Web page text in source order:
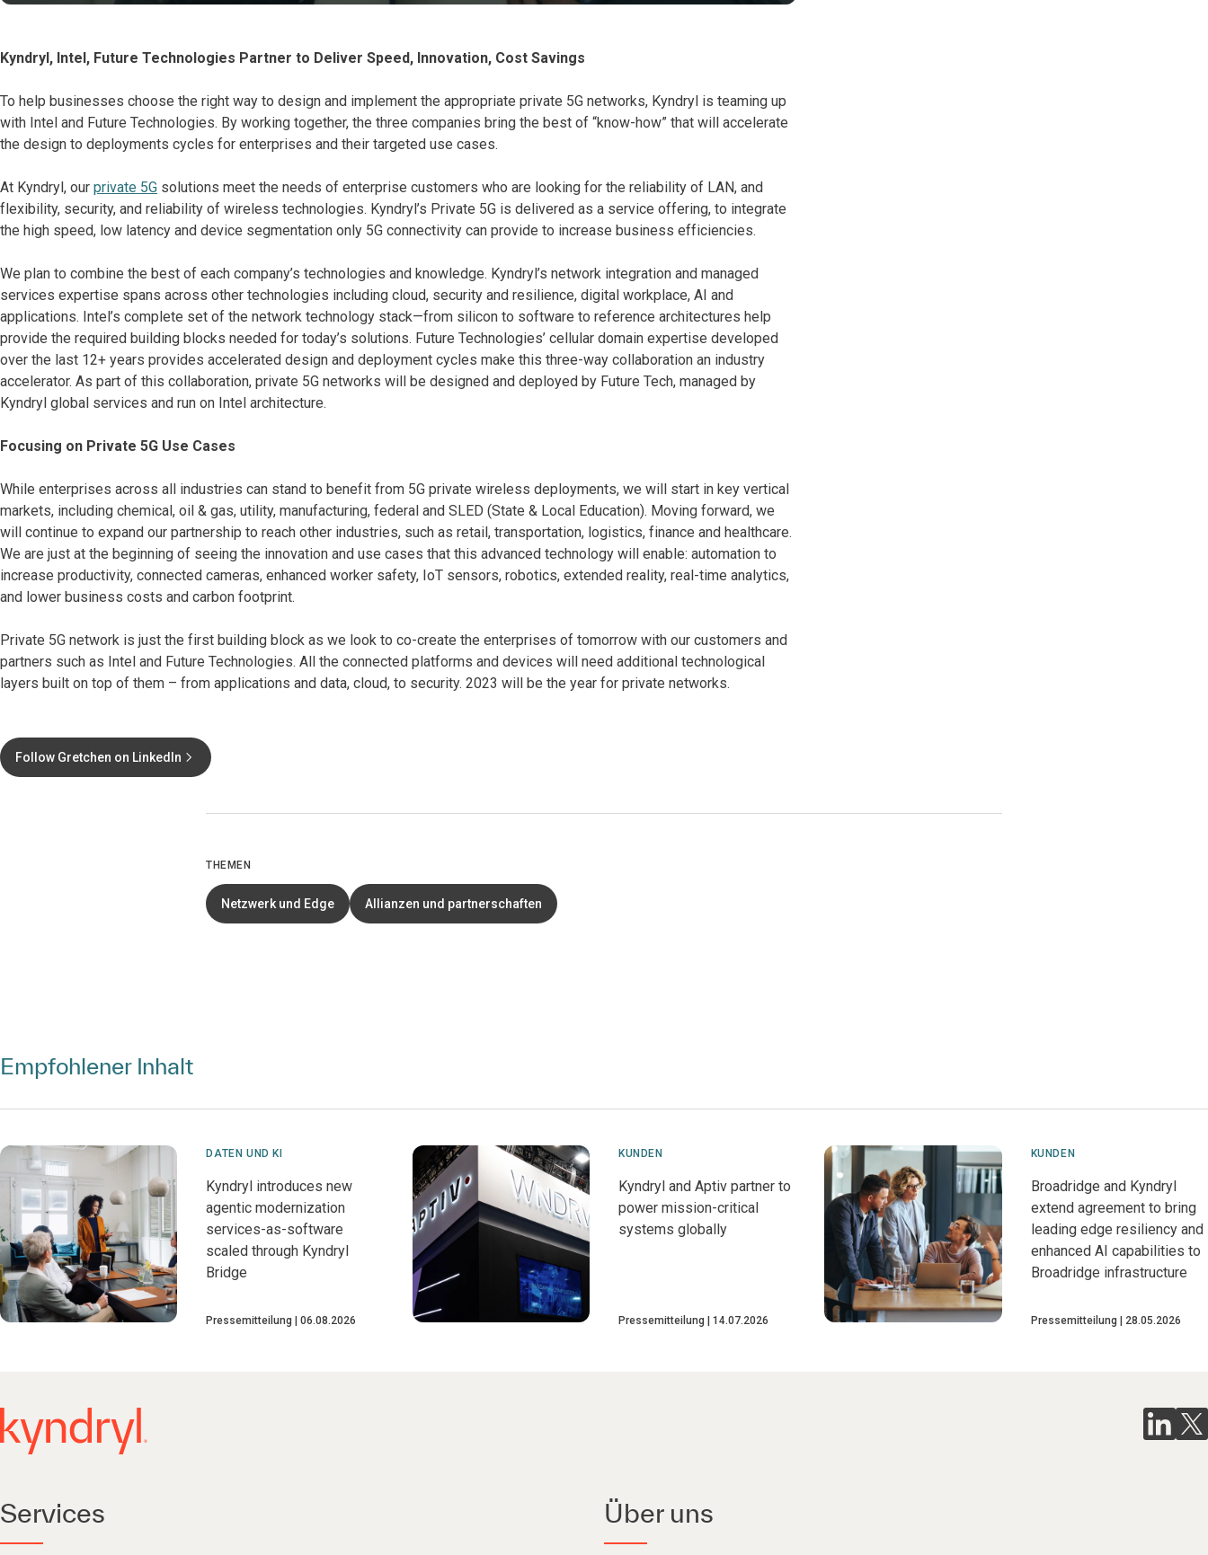
Kyndryl, Intel, Future Technologies Partner to Deliver Speed, Innovation, Cost Savings
To help businesses choose the right way to design and implement the appropriate private 5G networks, Kyndryl is teaming up
with Intel and Future Technologies. By working together, the three companies bring the best of “know-how” that will accelerate
the design to deployments cycles for enterprises and their targeted use cases.
At Kyndryl, our private 5G solutions meet the needs of enterprise customers who are looking for the reliability of LAN, and
flexibility, security, and reliability of wireless technologies. Kyndryl’s Private 5G is delivered as a service offering, to integrate
the high speed, low latency and device segmentation only 5G connectivity can provide to increase business efficiencies.
We plan to combine the best of each company’s technologies and knowledge. Kyndryl’s network integration and managed
services expertise spans across other technologies including cloud, security and resilience, digital workplace, AI and
applications. Intel’s complete set of the network technology stack—from silicon to software to reference architectures help
provide the required building blocks needed for today’s solutions. Future Technologies’ cellular domain expertise developed
over the last 12+ years provides accelerated design and deployment cycles make this three-way collaboration an industry
accelerator. As part of this collaboration, private 5G networks will be designed and deployed by Future Tech, managed by
Kyndryl global services and run on Intel architecture.
Focusing on Private 5G Use Cases
While enterprises across all industries can stand to benefit from 5G private wireless deployments, we will start in key vertical
markets, including chemical, oil & gas, utility, manufacturing, federal and SLED (State & Local Education). Moving forward, we
will continue to expand our partnership to reach other industries, such as retail, transportation, logistics, finance and healthcare.
We are just at the beginning of seeing the innovation and use cases that this advanced technology will enable: automation to
increase productivity, connected cameras, enhanced worker safety, IoT sensors, robotics, extended reality, real-time analytics,
and lower business costs and carbon footprint.
Private 5G network is just the first building block as we look to co-create the enterprises of tomorrow with our customers and
partners such as Intel and Future Technologies. All the connected platforms and devices will need additional technological
layers built on top of them – from applications and data, cloud, to security. 2023 will be the year for private networks.
Follow Gretchen on LinkedIn
THEMEN
Netzwerk und Edge Allianzen und partnerschaften
Empfohlener Inhalt
DATEN UND KI
Kyndryl introduces new
agentic modernization
services-as-software
scaled through Kyndryl
Bridge
Pressemitteilung 06.08.2026
KUNDEN
Kyndryl and Aptiv partner to
power mission-critical
systems globally
Pressemitteilung 14.07.2026
KUNDEN
Broadridge and Kyndryl
extend agreement to bring
leading edge resiliency and
enhanced AI capabilities to
Broadridge infrastructure
Pressemitteilung 28.05.2026
Services Über uns